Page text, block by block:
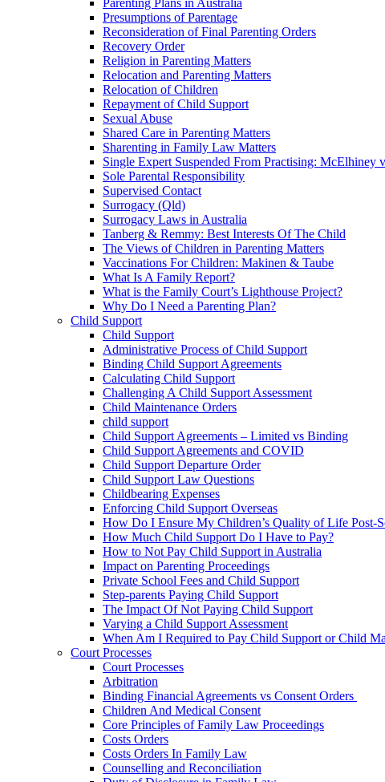
Parenting Plans in Australia
Presumptions of Parentage
Reconsideration of Final Parenting Orders
Recovery Order
Religion in Parenting Matters
Relocation and Parenting Matters
Relocation of Children
Repayment of Child Support
Sexual Abuse
Shared Care in Parenting Matters
Sharenting in Family Law Matters
Single Expert Suspended From Practising: McElhiney
Sole Parental Responsibility
Supervised Contact
Surrogacy (Qld)
Surrogacy Laws in Australia
Tanberg & Remmy: Best Interests Of The Child
The Views of Children in Parenting Matters
Vaccinations For Children: Makinen & Taube
What Is A Family Report?
What is the Family Court’s Lighthouse Project?
Why Do I Need a Parenting Plan?
Child Support
Child Support
Administrative Process of Child Support
Binding Child Support Agreements
Calculating Child Support
Challenging A Child Support Assessment
Child Maintenance Orders
child support
Child Support Agreements – Limited vs Binding
Child Support Agreements and COVID
Child Support Departure Order
Child Support Law Questions
Childbearing Expenses
Enforcing Child Support Overseas
How Do I Ensure My Children’s Quality of Life Post-
How Much Child Support Do I Have to Pay?
How to Not Pay Child Support in Australia
Impact on Parenting Proceedings
Private School Fees and Child Support
Step-parents Paying Child Support
The Impact Of Not Paying Child Support
Varying a Child Support Assessment
When Am I Required to Pay Child Support or Child
Court Processes
Court Processes
Arbitration
Binding Financial Agreements vs Consent Orders
Children And Medical Consent
Core Principles of Family Law Proceedings
Costs Orders
Costs Orders In Family Law
Counselling and Reconciliation